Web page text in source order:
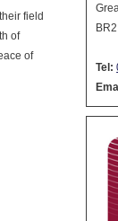
Tel:
field
of
of